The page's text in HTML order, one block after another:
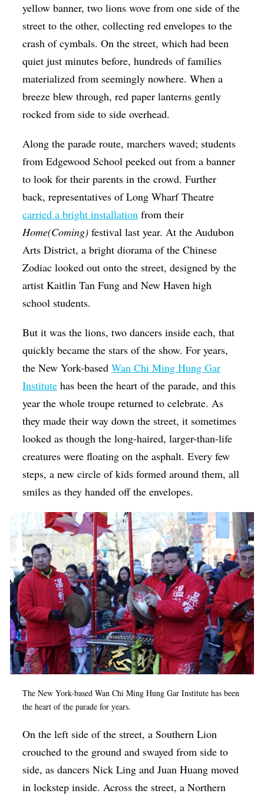
yellow banner, two lions wove from one side of the
street to the other, collecting red envelopes to the
crash of cymbals. On the street, which had been
quiet just minutes before, hundreds of families
materialized from seemingly nowhere. When a
breeze blew through, red paper lanterns gently
rocked from side to side overhead.
Along the parade route, marchers waved; students
from Edgewood School peeked out from a banner
to look for their parents in the crowd. Further
back, representatives of Long Wharf Theatre
carried a bright installation from their
Home(Coming) festival last year. At the Audubon
Arts District, a bright diorama of the Chinese
Zodiac looked out onto the street, designed by the
artist Kaitlin Tan Fung and New Haven high
school students.
But it was the lions, two dancers inside each, that
quickly became the stars of the show. For years,
the New York-basedWan Chi Ming Hung Gar
Institute has been the heart of the parade, and this
year the whole troupe returned to celebrate. As
they made their way down the street, it sometimes
looked as though the long-haired, larger-than-life
creatures were floating on the asphalt. Every few
steps, a new circle of kids formed around them, all
smiles as they handed off the envelopes.
The New York-basedWan Chi Ming Hung Gar Institute has been
the heart of the parade for years.
On the left side of the street, a Southern Lion
crouched to the ground and swayed from side to
side, as dancers Nick Ling and Juan Huang moved
in lockstep inside. Across the street, a Northern